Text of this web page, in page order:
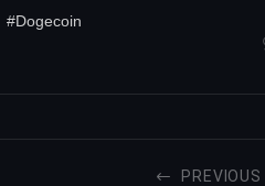
#Dogecoin
PREVIOUS